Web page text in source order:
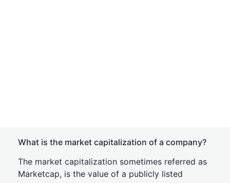
What is the market capitalization of a company?
The market capitalization sometimes referred as
Marketcap, is the value of a publicly listed